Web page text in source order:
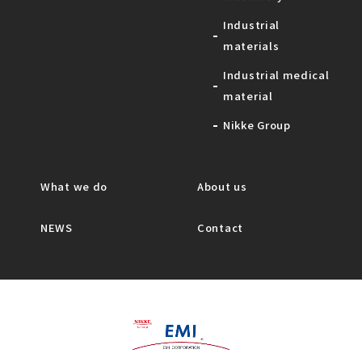
Industrial
materials
Industrial medical
material
Nikke Group
What we do
NEWS
About us
Contact